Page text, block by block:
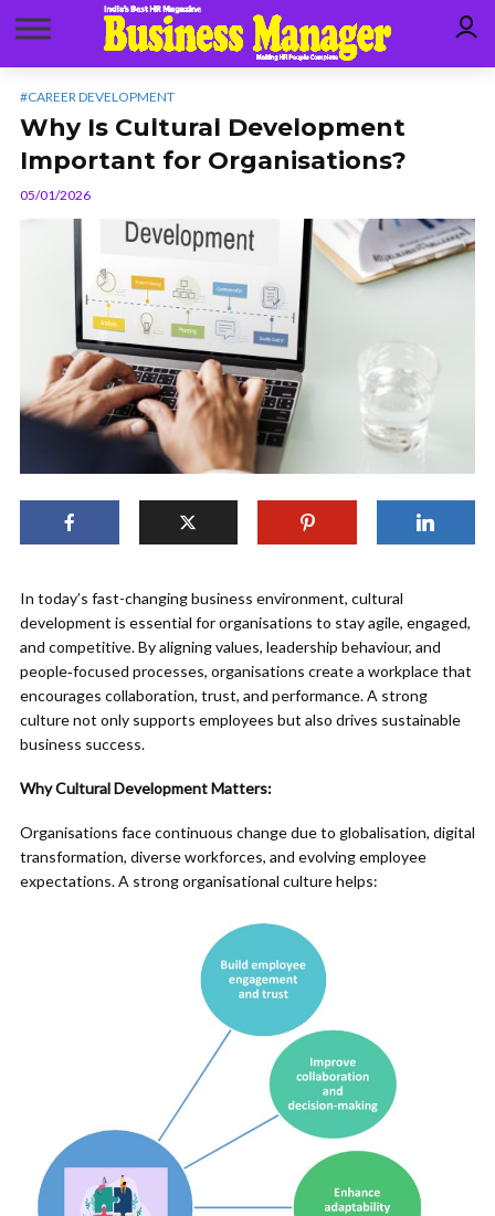
#CAREER DEVELOPMENT
Why Is Cultural Development
Important for Organisations?
05/01/2026
In today’s fast-changing business environment, cultural
development is essential for organisations to stay agile, engaged,
and competitive. By aligning values, leadership behaviour, and
people‑focused processes, organisations create a workplace that
encourages collaboration, trust, and performance. A strong
culture not only supports employees but also drives sustainable
business success.
Why Cultural Development Matters:
Organisations face continuous change due to globalisation, digital
transformation, diverse workforces, and evolving employee
expectations. A strong organisational culture helps: